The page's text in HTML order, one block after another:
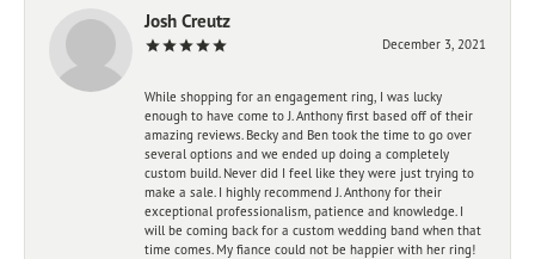
Josh Creutz
December 3, 2021
While shopping for an engagement ring, I was lucky
enough to have come to J. Anthony first based off of their
amazing reviews. Becky and Ben took the time to go over
several options and we ended up doing a completely
custom build. Never did I feel like they were just trying to
make a sale. I highly recommend J. Anthony for their
exceptional professionalism, patience and knowledge. I
will be coming back for a custom wedding band when that
time comes. My fiance could not be happier with her ring!